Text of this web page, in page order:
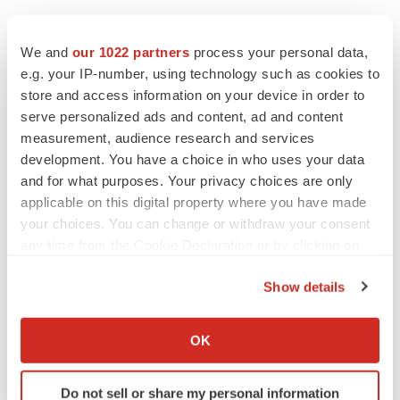
We and our 1022 partners process your personal data,
e.g. your IP-number, using technology such as cookies to
store and access information on your device in order to
serve personalized ads and content, ad and content
measurement, audience research and services
development. You have a choice in who uses your data
and for what purposes. Your privacy choices are only
applicable on this digital property where you have made
your choices. You can change or withdraw your consent
Collect information about your geographical location
Identify your device by actively scanning it for
Show details
OK
Do not sell or share my personal information
Chaotic adcomms threaten to derail FDA’s bid
to renew trust after Makary, Prasad
Heather McKenzie
MERGERS & ACQUISITIONS
4 potential biotech M&A targets, plus a pretty
sure bet from J&J
Annalee Armstrong